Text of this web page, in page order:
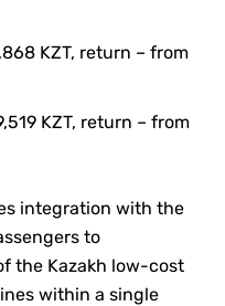
KZT, return – from
KZT, return – from
integration with the
to
the Kazakh low-cost
within a single